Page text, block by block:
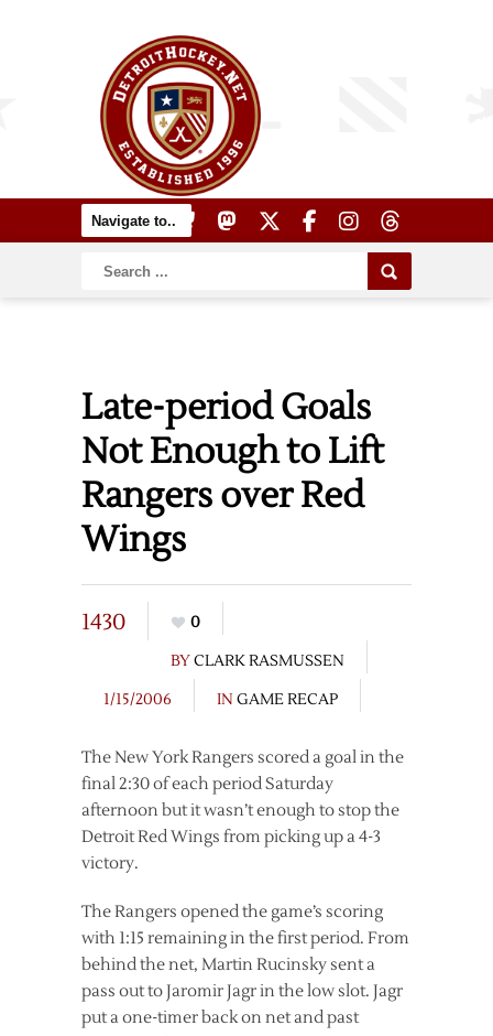
Late-period Goals
Not Enough to Lift
Rangers over Red
Wings
1430
0
BYCLARK RASMUSSEN
1/15/2006
IN GAME RECAP
The New York Rangers scored a goal in the
final 2:30 of each period Saturday
afternoon but it wasn’t enough to stop the
Detroit Red Wings from picking up a 4-3
victory.
The Rangers opened the game’s scoring
with 1:15 remaining in the first period. From
behind the net, Martin Rucinsky sent a
pass out to Jaromir Jagr in the low slot. Jagr
put a one-timer back on net and past